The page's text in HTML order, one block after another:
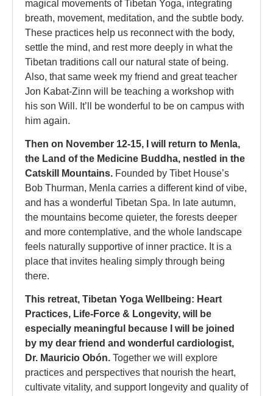
magical movements of Tibetan Yoga, integrating
breath, movement, meditation, and the subtle body.
These practices help us reconnect with the body,
settle the mind, and rest more deeply in what the
Tibetan traditions call our natural state of being.
Also, that same week my friend and great teacher
Jon Kabat-Zinn will be teaching a workshop with
his son Will. It’ll be wonderful to be on campus with
him again.
Then on November 12-15, I will return to Menla,
the Land of the Medicine Buddha, nestled in the
Catskill Mountains. Founded by Tibet House’s
Bob Thurman, Menla carries a different kind of vibe,
and has a wonderful Tibetan Spa. In late autumn,
the mountains become quieter, the forests deeper
and more contemplative, and the whole landscape
feels naturally supportive of inner practice. It is a
place that invites healing simply through being
there.
This retreat, Tibetan Yoga Wellbeing: Heart
Practices, Life-Force & Longevity, will be
especially meaningful because I will be joined
by my dear friend and wonderful cardiologist,
Dr. Mauricio Obón. Together we will explore
practices and perspectives that nourish the heart,
cultivate vitality, and support longevity and quality of